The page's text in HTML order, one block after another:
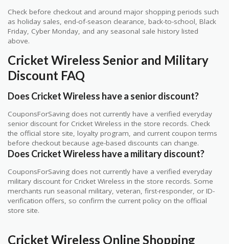
Check before checkout and around major shopping periods such
as holiday sales, end-of-season clearance, back-to-school, Black
Friday, Cyber Monday, and any seasonal sale history listed
above.
Cricket Wireless Senior and Military
Discount FAQ
Does Cricket Wireless have a senior discount?
CouponsForSaving does not currently have a verified everyday
senior discount for Cricket Wireless in the store records. Check
the official store site, loyalty program, and current coupon terms
before checkout because age-based discounts can change.
Does Cricket Wireless have a military discount?
CouponsForSaving does not currently have a verified everyday
military discount for Cricket Wireless in the store records. Some
merchants run seasonal military, veteran, first-responder, or ID-
verification offers, so confirm the current policy on the official
store site.
Cricket Wireless Online Shopping